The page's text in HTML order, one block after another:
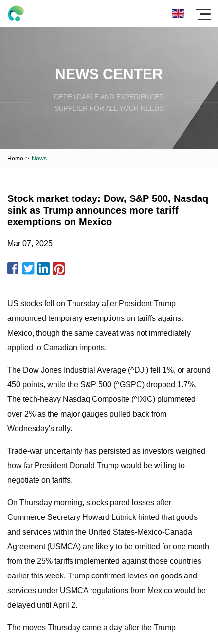
NEWS CENTER
DEPENDABLE AND EXPERIENCED
SUPPLIER FOR ALL YOUR NEEDS
Home > News
Stock market today: Dow, S&P 500, Nasdaq
sink as Trump announces more tariff
exemptions on Mexico
Mar 07, 2025
US stocks fell on Thursday after President Trump
announced temporary exemptions on tariffs against
Mexico, though the same caveat was not immediately
applied to Canadian imports.
The Dow Jones Industrial Average (^DJI) fell 1%, or around
450 points, while the S&P 500 (^GSPC) dropped 1.7%.
The tech-heavy Nasdaq Composite (^IXIC) plummeted
over 2% as the major gauges pulled back from
Wednesday's rally.
Trade-war uncertainty has persisted as investors weighed
how far President Donald Trump would be willing to
negotiate on tariffs.
On Thursday morning, stocks pared losses after
Commerce Secretary Howard Lutnick hinted that goods
and services within the United States-Mexico-Canada
Agreement (USMCA) are likely to be omitted for one month
from the 25% tariffs implemented against those countries
earlier this week. Trump confirmed levies on goods and
services under USMCA regulations from Mexico would be
delayed until April 2.
The moves Thursday came a day after the Trump